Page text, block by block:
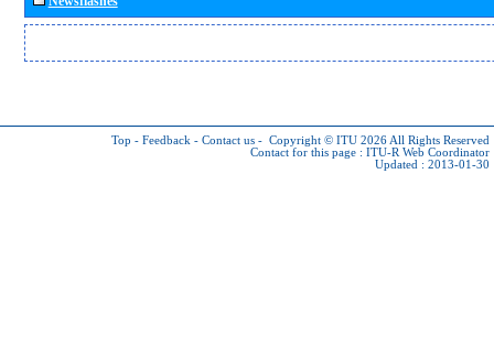
Top - Feedback - Contact us - Copyright © ITU 2026 All Rights Reserved
Contact for this page : ITU-R Web Coordinator
Updated : 2013-01-30